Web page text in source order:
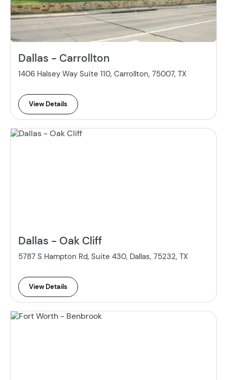
Dallas - Carrollton
1406 Halsey Way Suite 110, Carrollton, 75007, TX
View Details
Dallas - Oak Cliff
5787 S Hampton Rd, Suite 430, Dallas, 75232, TX
View Details